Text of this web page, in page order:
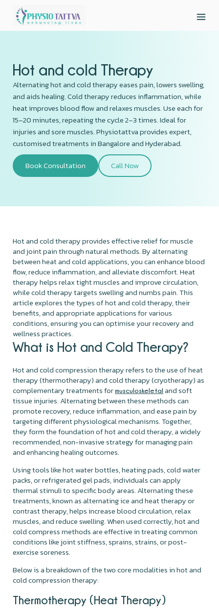
Hot and cold Therapy
Alternating hot and cold therapy eases pain, lowers swelling,
and aids healing. Cold therapy reduces inflammation, while
heat improves blood flow and relaxes muscles. Use each for
15–20 minutes, repeating the cycle 2–3 times. Ideal for
injuries and sore muscles. Physiotattva provides expert,
customised treatments in Bangalore and Hyderabad.
Book Consultation
Call Now
Hot and cold therapy provides effective relief for muscle
and joint pain through natural methods. By alternating
between heat and cold applications, you can enhance blood
flow, reduce inflammation, and alleviate discomfort. Heat
therapy helps relax tight muscles and improve circulation,
while cold therapy targets swelling and numbs pain. This
article explores the types of hot and cold therapy, their
benefits, and appropriate applications for various
conditions, ensuring you can optimise your recovery and
wellness practices.
What is Hot and Cold Therapy?
Hot and cold compression therapy refers to the use of heat
therapy (thermotherapy) and cold therapy (cryotherapy) as
complementary treatments formusculoskeletal and soft
tissue injuries. Alternating between these methods can
promote recovery, reduce inflammation, and ease pain by
targeting different physiological mechanisms. Together,
they form the foundation of hot and cold therapy, a widely
recommended, non-invasive strategy for managing pain
and enhancing healing outcomes.
Using tools like hot water bottles, heating pads, cold water
packs, or refrigerated gel pads, individuals can apply
thermal stimuli to specific body areas. Alternating these
treatments, known as alternating ice and heat therapy or
contrast therapy, helps increase blood circulation, relax
muscles, and reduce swelling. When used correctly, hot and
cold compress methods are effective in treating common
conditions like joint stiffness, sprains, strains, or post-
exercise soreness.
Below is a breakdown of the two core modalities in hot and
cold compression therapy:
Thermotherapy (Heat Therapy)